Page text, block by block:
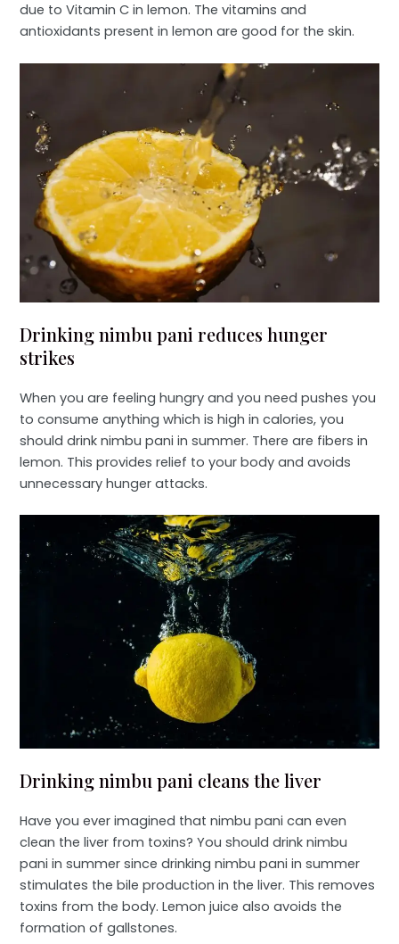
due to Vitamin C in lemon. The vitamins and
antioxidants present in lemon are good for the skin.
Drinking nimbu pani reduces hunger
strikes
When you are feeling hungry and you need pushes you
to consume anything which is high in calories, you
should drink nimbu pani in summer. There are fibers in
lemon. This provides relief to your body and avoids
unnecessary hunger attacks.
Drinking nimbu pani cleans the liver
Have you ever imagined that nimbu pani can even
clean the liver from toxins? You should drink nimbu
pani in summer since drinking nimbu pani in summer
stimulates the bile production in the liver. This removes
toxins from the body. Lemon juice also avoids the
formation of gallstones.